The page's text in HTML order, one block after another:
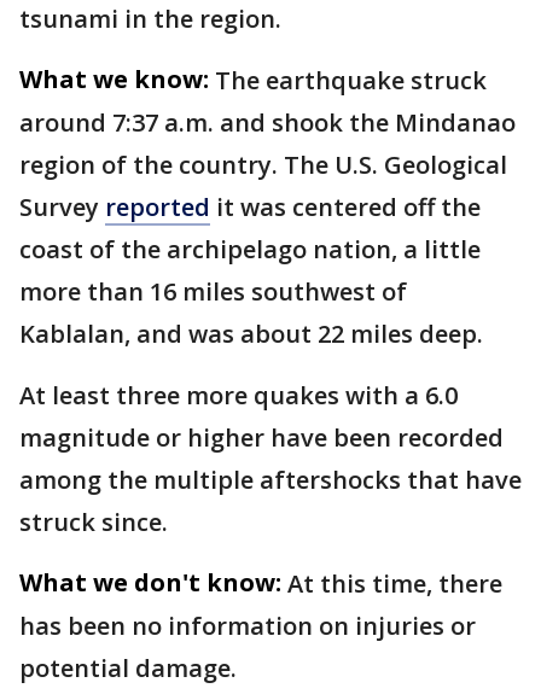
tsunami in the region.
What we know: The earthquake struck
around 7:37 a.m. and shook the Mindanao
region of the country. The U.S. Geological
Survey reported it was centered off the
coast of the archipelago nation, a little
more than 16 miles southwest of
Kablalan, and was about 22 miles deep.
At least three more quakes with a 6.0
magnitude or higher have been recorded
among the multiple aftershocks that have
struck since.
What we don't know: At this time, there
has been no information on injuries or
potential damage.